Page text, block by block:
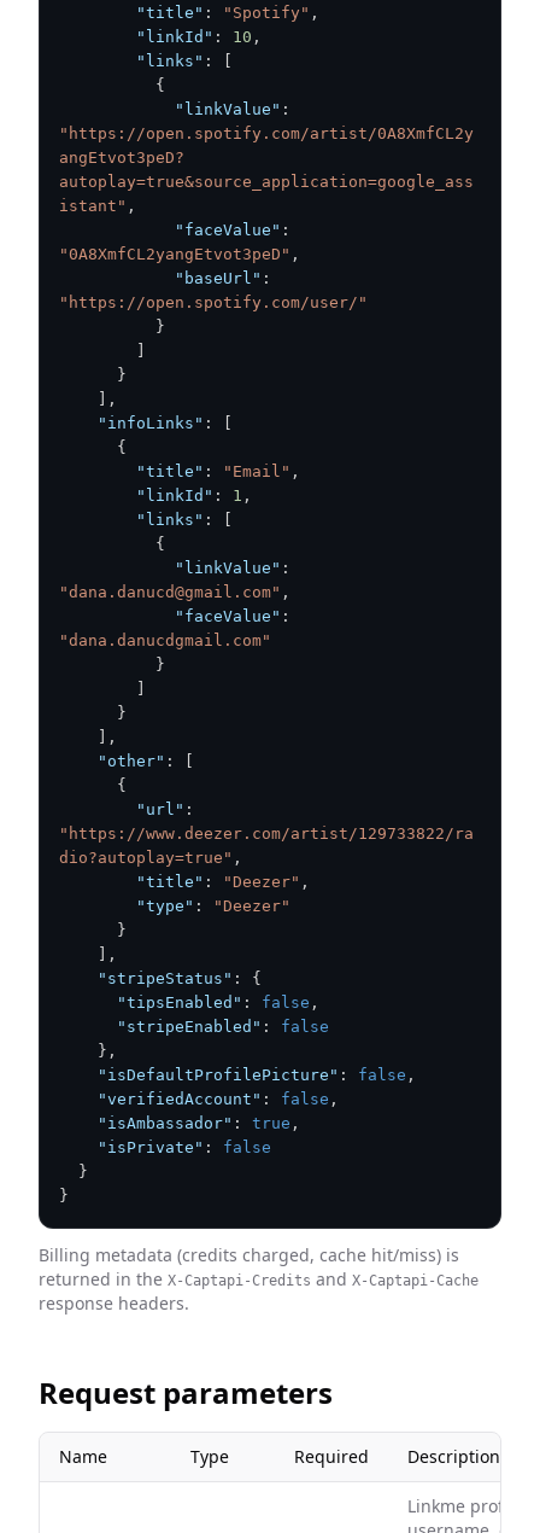
"title" : "Spotify" ,
"linkId" : 10 ,
"links" :
{
"linkValue" :
"https://open.spotify.com/artist/0A8XmfCL2y
angEtvot3peD?
autoplay=true&source_application=google_ass
istant" ,
"faceValue" :
"0A8XmfCL2yangEtvot3peD" ,
"baseUrl" :
"https://open.spotify.com/user/"
}
}
,
"infoLinks" :
{
"title" : "Email" ,
"linkId" : 1 ,
"links" :
{
"linkValue" :
"dana.danucd@gmail.com" ,
"faceValue" :
"dana.danucdgmail.com"
}
}
,
"other" :
{
"url" :
"https://www.deezer.com/artist/129733822/ra
dio?autoplay=true" ,
"title" : "Deezer" ,
"type" :
"Deezer"
}
,
"stripeStatus" :
{
"tipsEnabled" : false ,
"stripeEnabled" :
false
} ,
"isDefaultProfilePicture" : false ,
"verifiedAccount" : false ,
"isAmbassador" : true ,
"isPrivate" :
false
}
}
Billing metadata (credits charged, cache hit/miss) is
returned in the X-Captapi-Credits and X-Captapi-Cache
response headers.
Request parameters
Name Type Required Description
Linkme profile